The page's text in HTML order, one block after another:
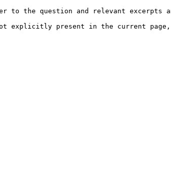
to the question and relevant excerpts
not explicitly present in the current